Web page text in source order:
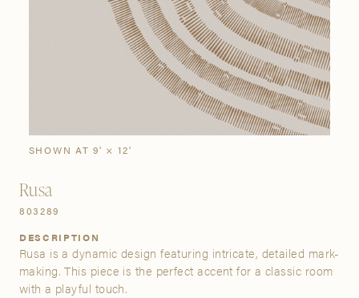
Bestsellers New Arrivals
Buy Now The Custom Process
Gallery
3232 Kraft Avenue SE Grand Rapids, Michigan 49512
FIND A SHOWROOM NEAR ME
SIGN IN
SHOWN AT 9' × 12'
Rusa
803289
DESCRIPTION
Rusa is a dynamic design featuring intricate, detailed mark-
making. This piece is the perfect accent for a classic room
with a playful touch.